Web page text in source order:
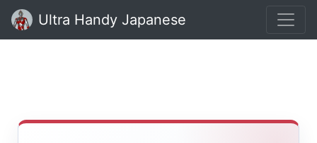
Ultra Handy Japanese